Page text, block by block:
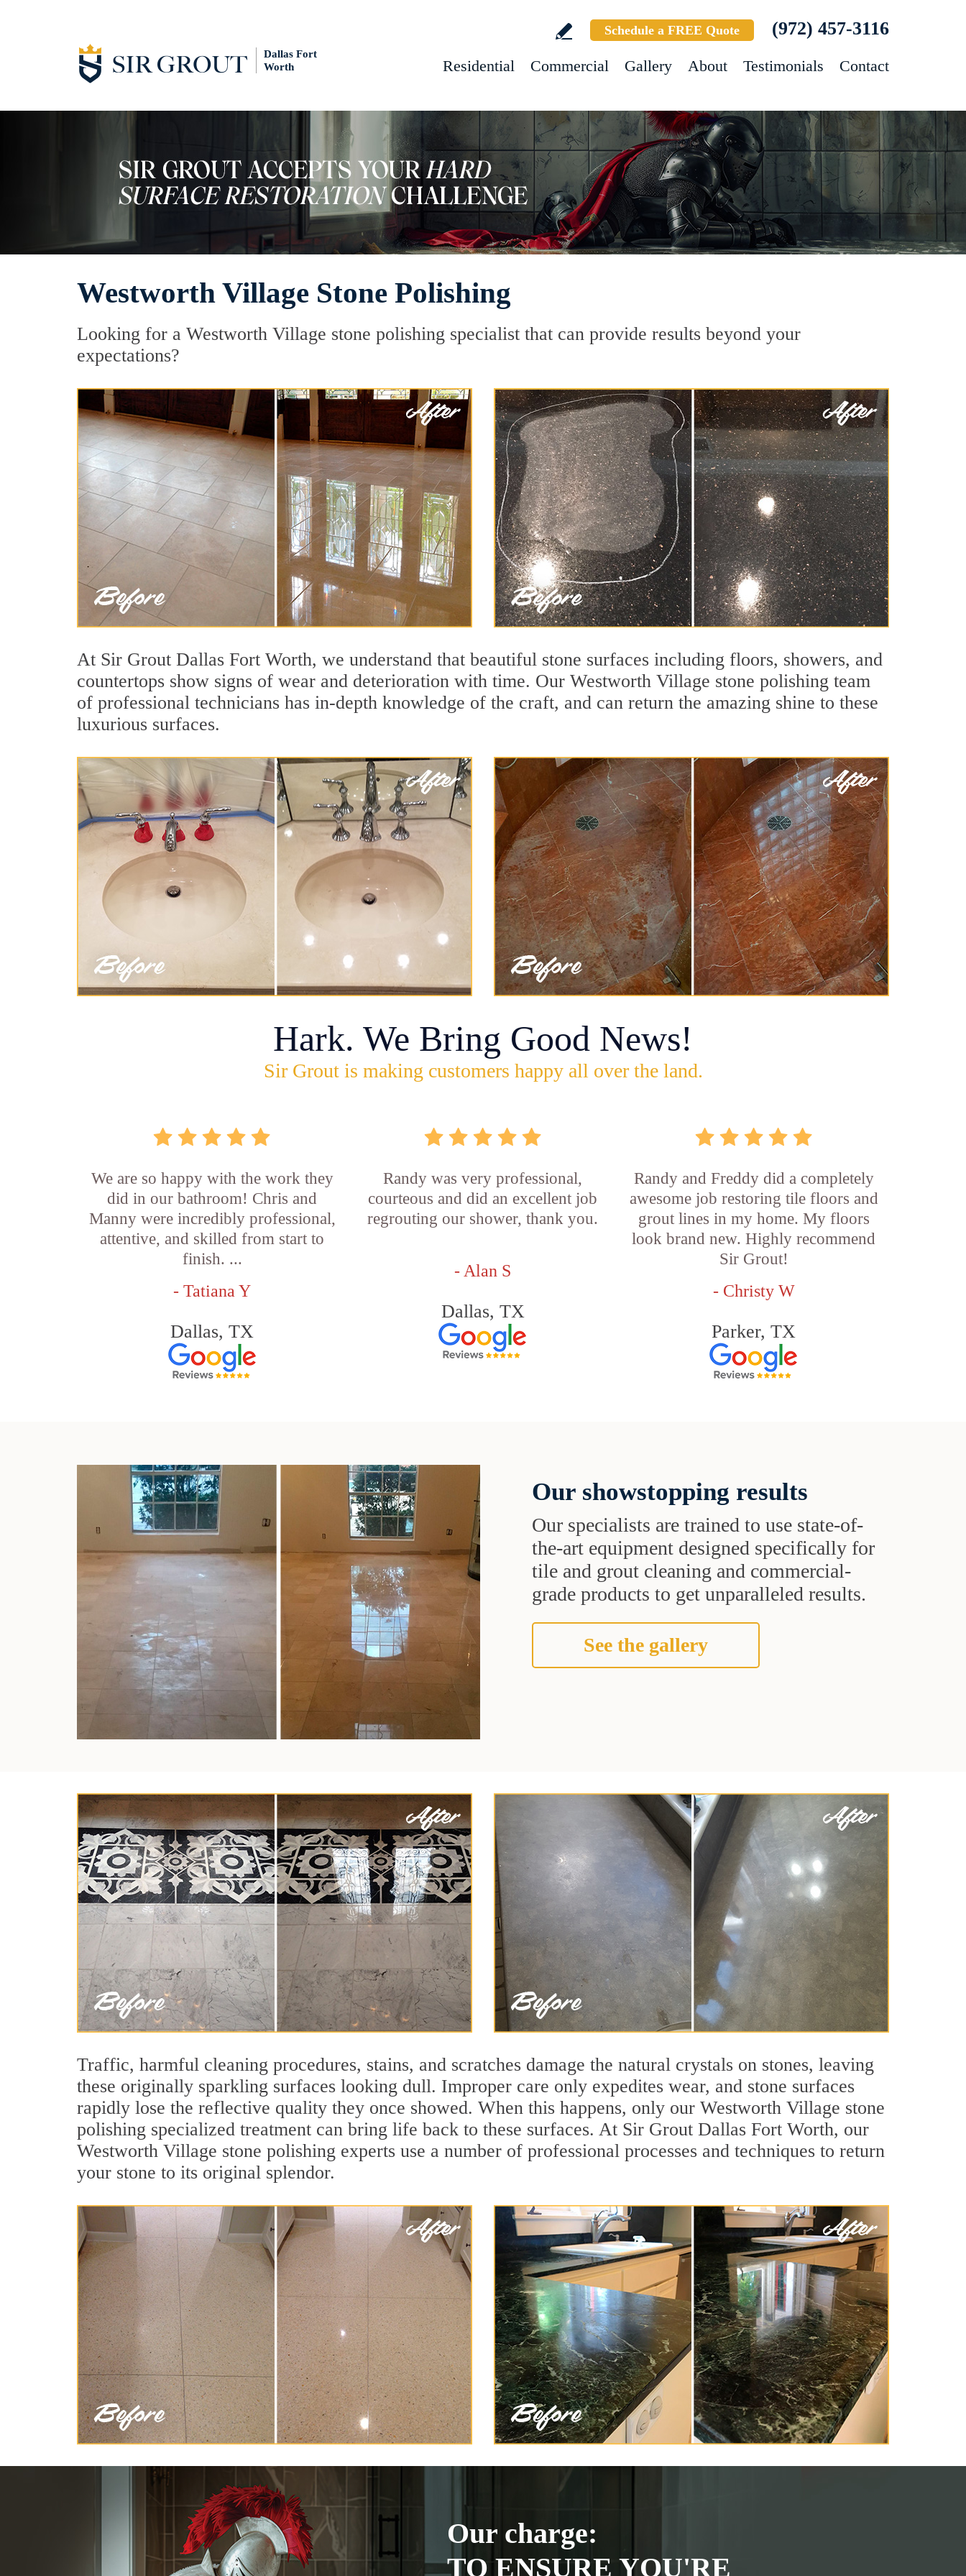
Dallas Fort
Worth
Schedule a FREE Quote (972) 457-3116
Residential Commercial Gallery About Testimonials Contact
Westworth Village Stone Polishing
Looking for a Westworth Village stone polishing specialist that can provide results beyond your
expectations?
At Sir Grout Dallas Fort Worth, we understand that beautiful stone surfaces including floors, showers, and
countertops show signs of wear and deterioration with time. Our Westworth Village stone polishing team
of professional technicians has in-depth knowledge of the craft, and can return the amazing shine to these
luxurious surfaces.
Hark. We Bring Good News!
Sir Grout is making customers happy all over the land.
We are so happy with the work they
did in our bathroom! Chris and
Manny were incredibly professional,
attentive, and skilled from start to
finish. ...
- Tatiana Y
Dallas, TX
Randy was very professional,
courteous and did an excellent job
regrouting our shower, thank you.
- Alan S
Dallas, TX
Randy and Freddy did a completely
awesome job restoring tile floors and
grout lines in my home. My floors
look brand new. Highly recommend
Sir Grout!
- Christy W
Parker, TX
Our showstopping results
Our specialists are trained to use state-of-
the-art equipment designed specifically for
tile and grout cleaning and commercial-
grade products to get unparalleled results.
See the gallery
Traffic, harmful cleaning procedures, stains, and scratches damage the natural crystals on stones, leaving
these originally sparkling surfaces looking dull. Improper care only expedites wear, and stone surfaces
rapidly lose the reflective quality they once showed. When this happens, only our Westworth Village stone
polishing specialized treatment can bring life back to these surfaces. At Sir Grout Dallas Fort Worth, our
Westworth Village stone polishing experts use a number of professional processes and techniques to return
your stone to its original splendor.
Our charge:
TO ENSURE YOU'RE